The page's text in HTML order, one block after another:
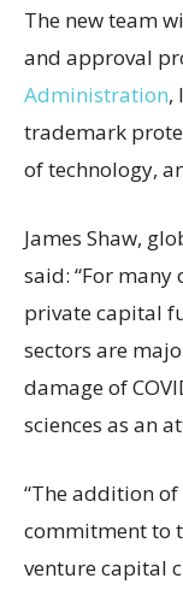
The new team
and approval
Administration,
trademark
of technology,
James Shaw,
said: “For
private capital
sectors are
damage of
sciences as an
“The addition
commitment to
venture capital